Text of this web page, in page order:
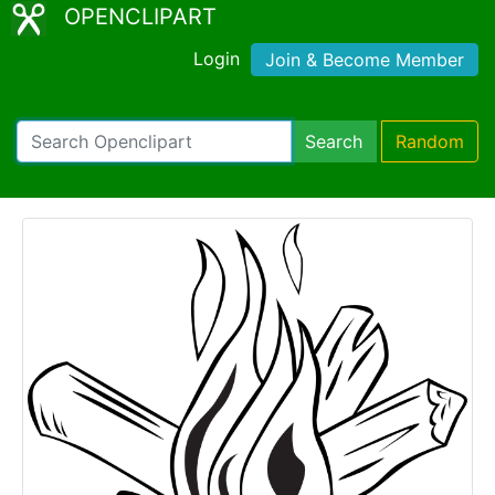
OPENCLIPART
Login Join & Become Member
Search Random